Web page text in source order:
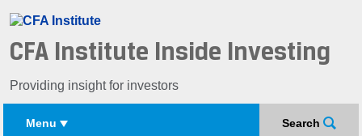
CFA Institute Inside Investing
Providing insight for investors
Search
Menu